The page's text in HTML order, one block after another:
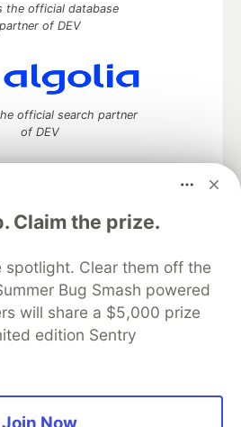
Claim the prize.
spotlight. Clear them off the
Bug Smash powered
will share a $5,000 prize
edition Sentry
the official database
partner of DEV
official search partner
of DEV
to discuss and keep up software
manage your software career
DEV Help
Advertise on DEV
DEV Showcase About
Contact
DEV Shop
MLH
Privacy Policy
Terms of Use
software that powers
communities.